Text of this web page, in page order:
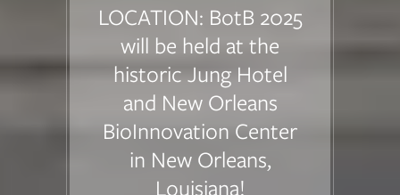
LOCATION: BotB 2025
will be held at the
historic Jung Hotel
and New Orleans
BioInnovation Center
in New Orleans,
Louisiana!